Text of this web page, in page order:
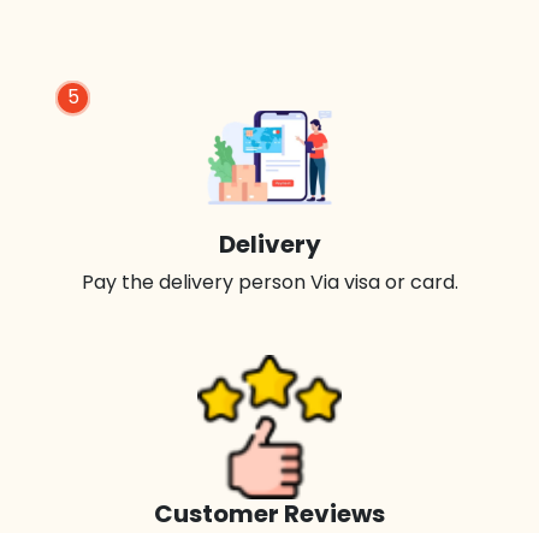
Customer Reviews
5
Delivery
Pay the delivery person Via visa or card.